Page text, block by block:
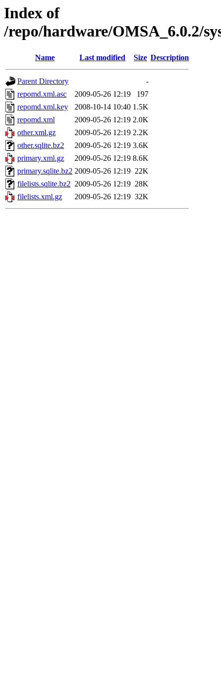
Index of
/repo/hardware/OMSA_6.0.2/
Name Last modified Size Description
Parent Directory
-
repomd.xml.asc
2009-05-26 12:19
197
repomd.xml.key
2008-10-14 10:40 1.5K
repomd.xml
2009-05-26 12:19 2.0K
other.xml.gz
2009-05-26 12:19 2.2K
other.sqlite.bz2
2009-05-26 12:19 3.6K
primary.xml.gz
2009-05-26 12:19 8.6K
primary.sqlite.bz2 2009-05-26 12:19 22K
filelists.sqlite.bz2 2009-05-26 12:19 28K
filelists.xml.gz
2009-05-26 12:19 32K